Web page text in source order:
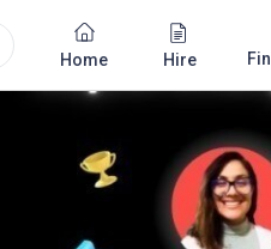
Home Hire